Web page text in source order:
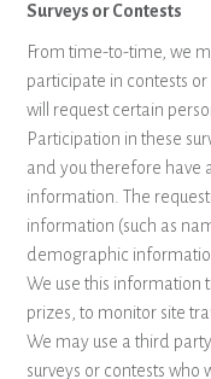
Surveys or Contests
From time-to-time, we
participate in contests
will request certain
Participation in these
and you therefore have
information. The
information (such as
demographic
We use this information
prizes, to monitor site
We may use a third
surveys or contests who